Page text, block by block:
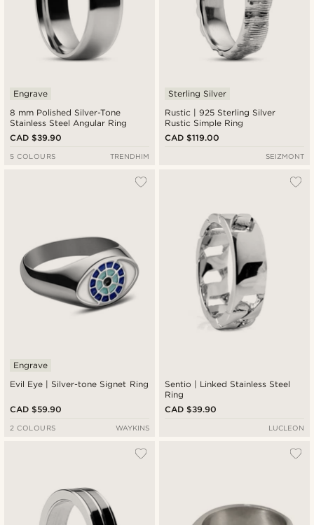
8 mm Polished Silver-Tone
Stainless Steel Angular Ring
Engrave
CAD $39.90
5 COLOURS TRENDHIM
Rustic | 925 Sterling Silver
Rustic Simple Ring
Sterling Silver
CAD $119.00
SEIZMONT
Evil Eye | Silver-tone Signet Ring
Engrave
CAD $59.90
2 COLOURS WAYKINS
Sentio | Linked Stainless Steel
Ring
CAD $39.90
LUCLEON